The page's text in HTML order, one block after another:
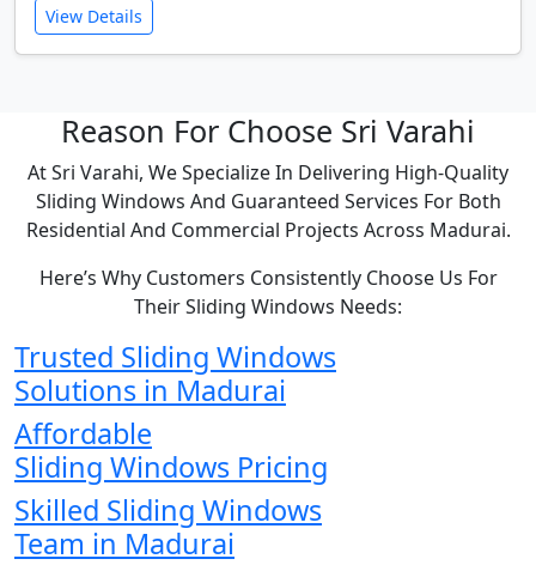
View Details
Reason For Choose Sri Varahi
At Sri Varahi, We Specialize In Delivering High-Quality
Sliding Windows And Guaranteed Services For Both
Residential And Commercial Projects Across Madurai.
Here’s Why Customers Consistently Choose Us For
Their Sliding Windows Needs:
Trusted Sliding Windows
Solutions in Madurai
Affordable
Sliding Windows Pricing
Skilled Sliding Windows
Team in Madurai